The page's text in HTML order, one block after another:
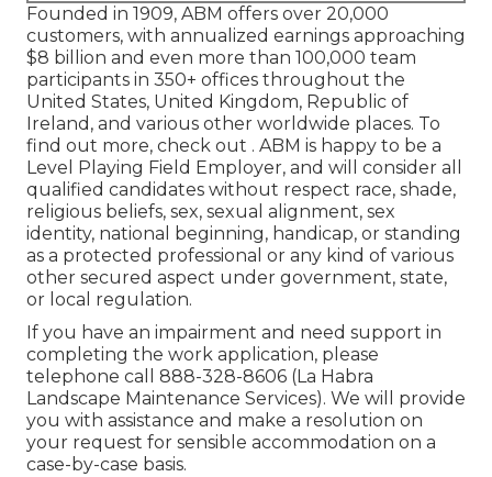
Founded in 1909, ABM offers over 20,000
customers, with annualized earnings approaching
$8 billion and even more than 100,000 team
participants in 350+ offices throughout the
United States, United Kingdom, Republic of
Ireland, and various other worldwide places. To
find out more, check out . ABM is happy to be a
Level Playing Field Employer, and will consider all
qualified candidates without respect race, shade,
religious beliefs, sex, sexual alignment, sex
identity, national beginning, handicap, or standing
as a protected professional or any kind of various
other secured aspect under government, state,
or local regulation.
If you have an impairment and need support in
completing the work application, please
telephone call 888-328-8606 (La Habra
Landscape Maintenance Services). We will provide
you with assistance and make a resolution on
your request for sensible accommodation on a
case-by-case basis.